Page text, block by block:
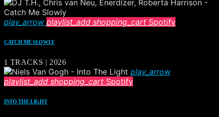
play_arrow playlist_add shopping_cart Spotify
CATCH ME SLOWLY
1 TRACKS | 2026
play_arrow
playlist_add shopping_cart Spotify
INTO THE LIGHT